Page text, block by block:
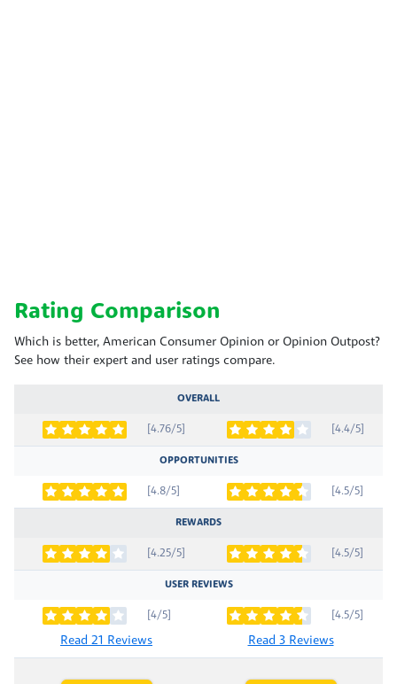
Rating Comparison
Which is better, American Consumer Opinion or Opinion Outpost?
See how their expert and user ratings compare.
OVERALL
[4.76/5] [4.4/5]
OPPORTUNITIES
[4.8/5] [4.5/5]
REWARDS
[4.25/5] [4.5/5]
USER REVIEWS
[4/5]
Read 21 Reviews
[4.5/5]
Read 3 Reviews